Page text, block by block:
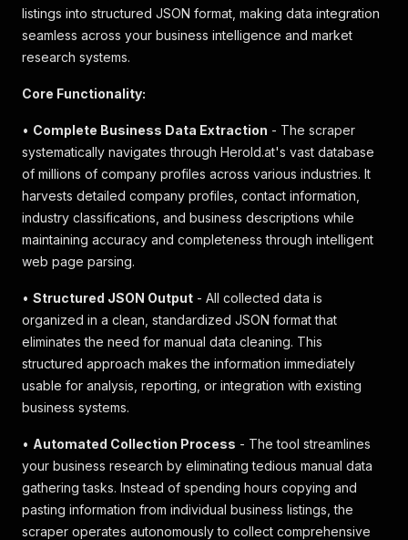
listings into structured JSON format, making data integration
seamless across your business intelligence and market
research systems.
Core Functionality:
• Complete Business Data Extraction - The scraper
systematically navigates through Herold.at's vast database
of millions of company profiles across various industries. It
harvests detailed company profiles, contact information,
industry classifications, and business descriptions while
maintaining accuracy and completeness through intelligent
web page parsing.
• Structured JSON Output - All collected data is
organized in a clean, standardized JSON format that
eliminates the need for manual data cleaning. This
structured approach makes the information immediately
usable for analysis, reporting, or integration with existing
business systems.
• Automated Collection Process - The tool streamlines
your business research by eliminating tedious manual data
gathering tasks. Instead of spending hours copying and
pasting information from individual business listings, the
scraper operates autonomously to collect comprehensive